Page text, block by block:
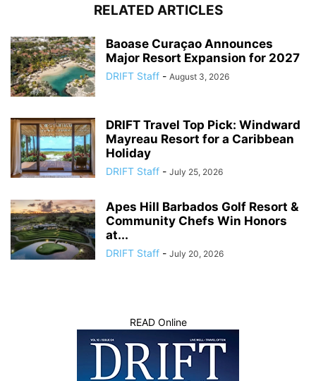
RELATED ARTICLES
Baoase Curaçao Announces
Major Resort Expansion for 2027
DRIFT Staff - August 3, 2026
DRIFT Travel Top Pick: Windward
Mayreau Resort for a Caribbean
Holiday
DRIFT Staff - July 25, 2026
Apes Hill Barbados Golf Resort &
Community Chefs Win Honors
at...
DRIFT Staff - July 20, 2026
READ Online